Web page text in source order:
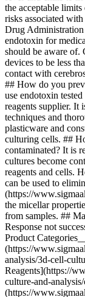
the acceptable
risks associated
Drug
endotoxin for
should be aware of.
devices to be less
contact with
## How do you
use endotoxin
reagents supplier. It
techniques and
plasticware and
culturing cells. ##
contaminated? It is
cultures become
reagents and cells.
can be used to
(https://
the micellar
from samples. ##
Response not
Product
(https://
analysis/3d-cell-
Reagents](https://
culture-and-
(https://